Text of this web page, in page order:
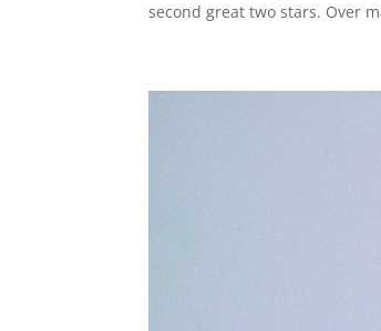
second great two stars. Over